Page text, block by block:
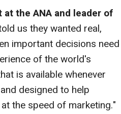
the ANA and leader of
us they wanted real,
important decisions need
of the world's
is available whenever
designed to help
the speed of marketing."